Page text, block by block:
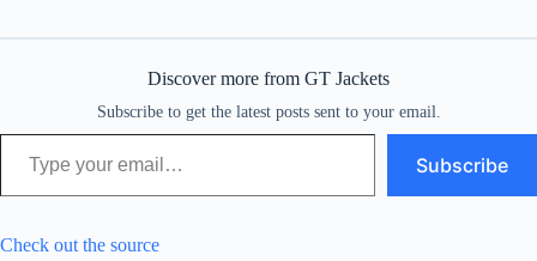
Discover more from GT Jackets
Subscribe to get the latest posts sent to your email.
Type your email…
Subscribe
Check out the source